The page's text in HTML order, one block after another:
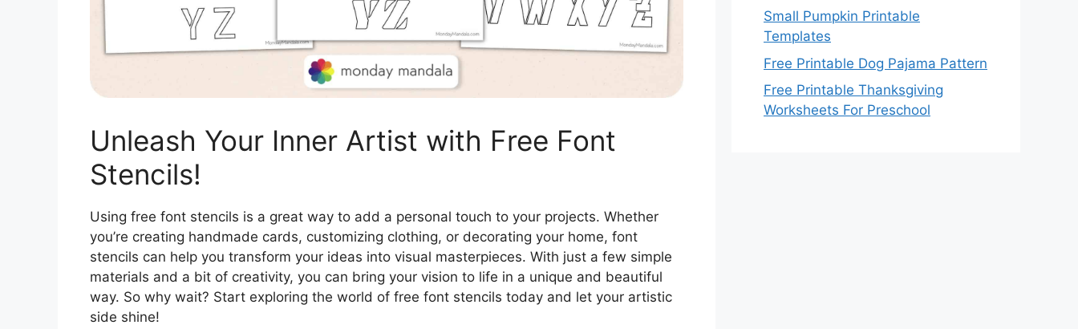
Unleash Your Inner Artist with Free Font
Stencils!
Using free font stencils is a great way to add a personal touch to your projects. Whether
you’re creating handmade cards, customizing clothing, or decorating your home, font
stencils can help you transform your ideas into visual masterpieces. With just a few simple
materials and a bit of creativity, you can bring your vision to life in a unique and beautiful
way. So why wait? Start exploring the world of free font stencils today and let your artistic
side shine!
Small Pumpkin Printable
Templates
Free Printable Dog Pajama Pattern
Free Printable Thanksgiving
Worksheets For Preschool